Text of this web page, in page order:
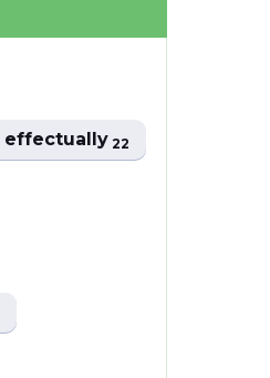
effectually22